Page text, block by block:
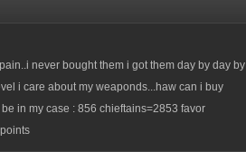
never bought them i got them day by day by
i care about my weaponds...haw can i buy
in my case : 856 chieftains=2853 favor